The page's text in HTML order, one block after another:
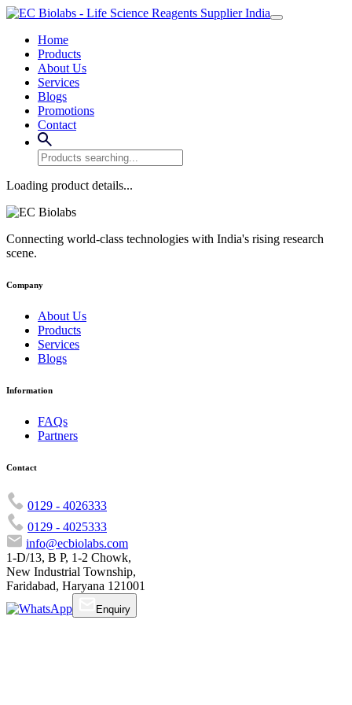
Home
Products
About Us
Services
Blogs
Promotions
Contact
Loading product details...
Connecting world-class technologies with India's rising research
scene.
Company
About Us
Products
Services
Blogs
Information
FAQs
Partners
Contact
0129 - 4026333
0129 - 4025333
info@ecbiolabs.com
1-D/13, B P, 1-2 Chowk,
New Industrial Township,
Faridabad, Haryana 121001
Enquiry